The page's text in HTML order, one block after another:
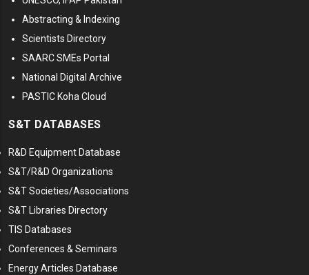
Abstracting & Indexing
Scientists Directory
SAARC SMEs Portal
National Digital Archive
PASTIC Koha Cloud
S&T DATABASES
R&D Equipment Database
S&T/R&D Organizations
S&T Societies/Associations
S&T Libraries Directory
TIS Databases
Conferences & Seminars
Energy Articles Database